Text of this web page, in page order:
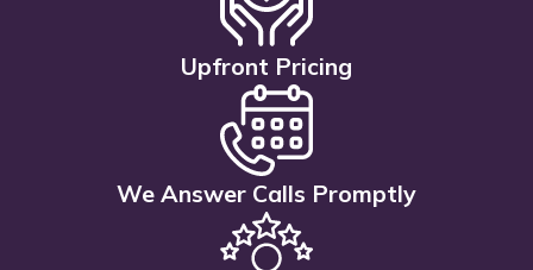
Upfront Pricing
We Answer Calls Promptly